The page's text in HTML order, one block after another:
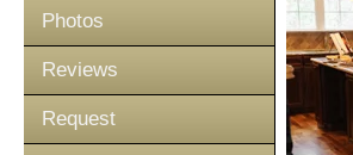
Photos
Reviews
Request